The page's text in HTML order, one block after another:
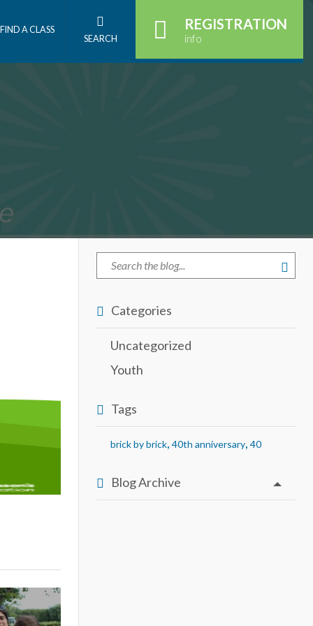
SEARCH
REGISTRATION
info
FIND A CLASS
Categories
Uncategorized
Youth
Tags
brick by brick, 40th anniversary, 40
Blog Archive